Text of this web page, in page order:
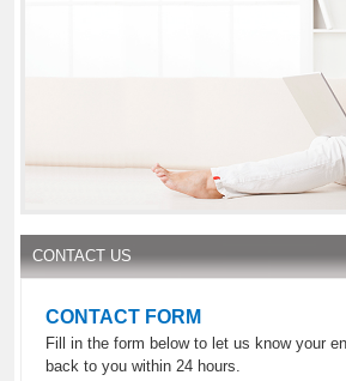
CONTACT US
CONTACT FORM
Fill in the form below to let us know your
back to you within 24 hours.